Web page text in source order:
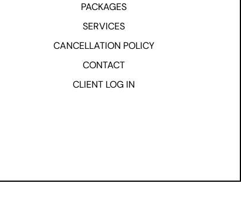
PACKAGES
SERVICES
CANCELLATION POLICY
CONTACT
CLIENT LOG IN